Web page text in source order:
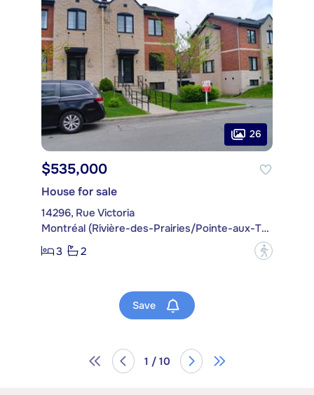
26
$535,000
House for sale
14296, Rue Victoria
Montréal (Rivière-des-Prairies/Pointe-aux-Trembles)
3
2 ?
Save
1 / 10